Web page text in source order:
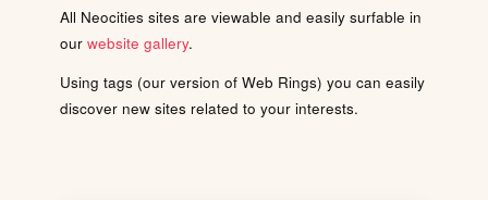
All Neocities sites are viewable and easily surfable in
our website gallery.
Using tags (our version of Web Rings) you can easily
discover new sites related to your interests.